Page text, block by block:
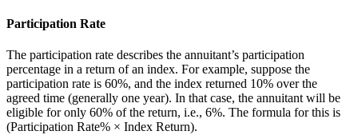
Participation Rate
The participation rate describes the annuitant’s participation
percentage in a return of an index. For example, suppose the
participation rate is 60%, and the index returned 10% over the
agreed time (generally one year). In that case, the annuitant will be
eligible for only 60% of the return, i.e., 6%. The formula for this is
(Participation Rate% × Index Return).